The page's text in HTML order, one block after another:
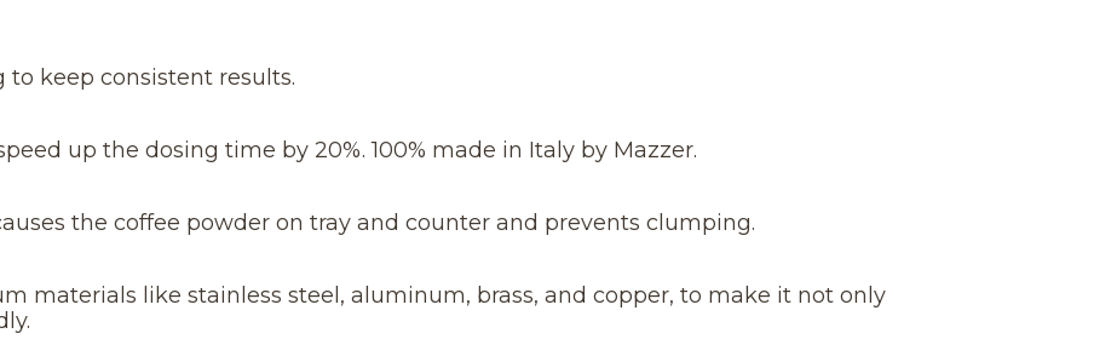
keep consistent results.
up the dosing time by 20%. 100% made in Italy by Mazzer.
the coffee powder on tray and counter and prevents clumping.
materials like stainless steel, aluminum, brass, and copper, to make it not only